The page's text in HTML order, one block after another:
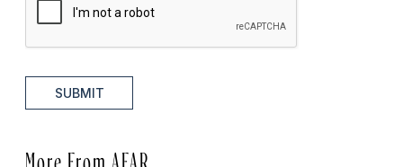
SUBMIT
More From AFAR